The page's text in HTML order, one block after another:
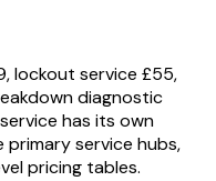
lockout service £55,
diagnostic
has its own
service hubs,
pricing tables.